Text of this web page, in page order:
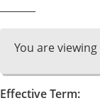
You are
Effective Term: